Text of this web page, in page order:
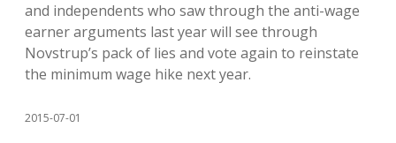
and independents who saw through the anti-wage
earner arguments last year will see through
Novstrup’s pack of lies and vote again to reinstate
the minimum wage hike next year.
2015-07-01